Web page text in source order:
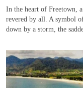
In the heart of Freetown,
revered by all. A symbol
down by a storm, the